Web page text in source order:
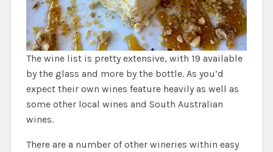
The wine list is pretty extensive, with 19 available
by the glass and more by the bottle. As you’d
expect their own wines feature heavily as well as
some other local wines and South Australian
wines.
There are a number of other wineries within easy